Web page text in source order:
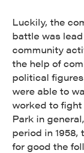
Luckily, the
battle was
community
the help of
political
were able to
worked to
Park in
period in
for good the